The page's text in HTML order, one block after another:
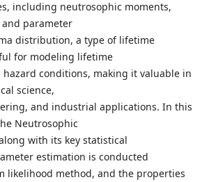
including neutrosophic moments,
parameter
distribution, a type of lifetime
for modeling lifetime
conditions, making it valuable in
science,
and industrial applications. In this
Neutrosophic
with its key statistical
estimation is conducted
likelihood method, and the properties